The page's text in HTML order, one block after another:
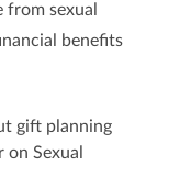
sexual
benefits
gift planning
Sexual